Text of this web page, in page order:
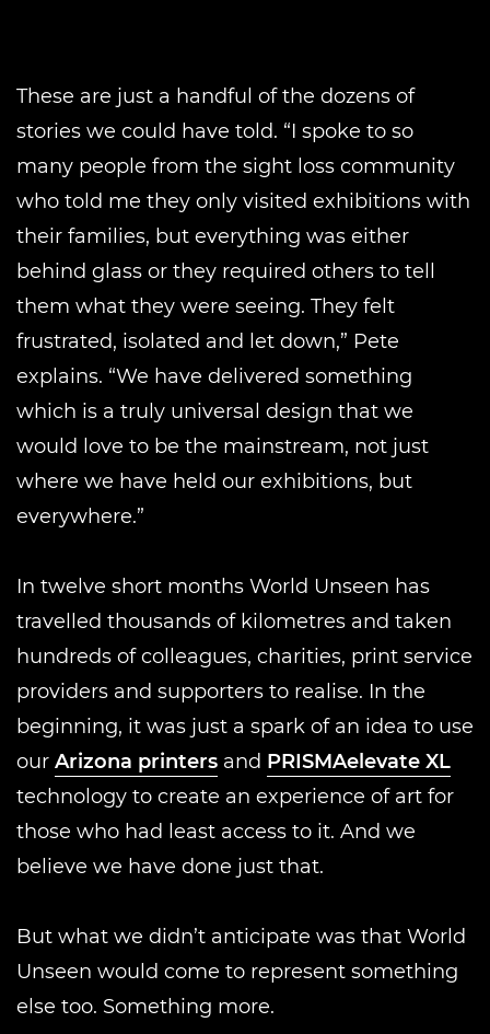
These are just a handful of the dozens of
stories we could have told. “I spoke to so
many people from the sight loss community
who told me they only visited exhibitions with
their families, but everything was either
behind glass or they required others to tell
them what they were seeing. They felt
frustrated, isolated and let down,” Pete
explains. “We have delivered something
which is a truly universal design that we
would love to be the mainstream, not just
where we have held our exhibitions, but
everywhere.”
In twelve short months World Unseen has
travelled thousands of kilometres and taken
hundreds of colleagues, charities, print service
providers and supporters to realise. In the
beginning, it was just a spark of an idea to use
our Arizona printers and PRISMAelevate XL
technology to create an experience of art for
those who had least access to it. And we
believe we have done just that.
But what we didn’t anticipate was that World
Unseen would come to represent something
else too. Something more.